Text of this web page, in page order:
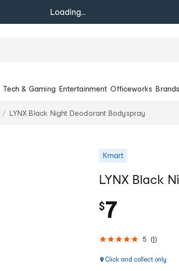
Loading...
Tech & Gaming Entertainment Officeworks
LYNX Black Night Deodorant Bodyspray
Kmart
LYNX Black
$7
5 (1 )
Click and collect only